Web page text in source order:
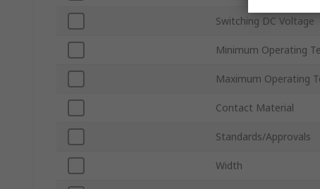
Switching DC Voltage
Minimum Operating
Maximum Operating
Contact Material
Standards/Approvals
Width